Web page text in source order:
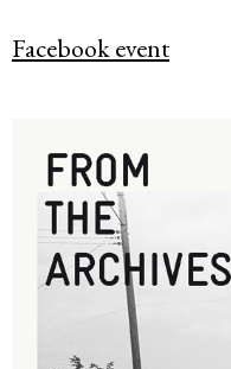
Facebook event